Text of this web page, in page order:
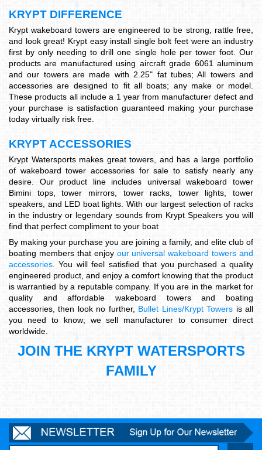
KRYPT DIFFERENCE
Krypt wakeboard towers are engineered to be strong, rattle free,
and look great! Krypt easy install single bolt feet were an industry
first by only needing to drill one single hole per tower foot. Our
products are manufactured using aircraft grade 6061 aluminum
and our towers are made with 2.25" fat tubes; All towers and
accessories are designed to fit all boats; any make or model.
These products all include a 1 year from manufacturer defect and
your purchase is satisfaction guaranteed making your purchase
today virtually risk free.
KRYPT ACCESSORIES
Krypt Watersports makes great towers, and has a large portfolio
of wakeboard tower accessories for sale to satisfy nearly any
desire. Our product line includes universal wakeboard tower
Bimini tops, tower mirrors, tower racks, tower lights, tower
speakers, and LED boat lights. With our largest selection of racks
in the industry or legendary sounds from Krypt Speakers you will
find that perfect compliment to your boat
By making your purchase you are joining a family, and elite club of
boating members that enjoy our universal wakeboard towers and
accessories . You will feel satisfied that you purchased a quality
engineered product, and enjoy a comfort knowing that the product
is warrantied by a reputable company. If you are in the market for
quality and affordable wakeboard towers and boating
accessories, then look no further, Bullet Lines/Krypt Towers is all
you need to know; we sell manufacturer to consumer direct
worldwide.
JOIN THE KRYPT WATERSPORTS
FAMILY